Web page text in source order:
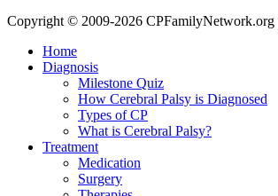
Copyright © 2009-2026 CPFamilyNetwork.org
Home
Diagnosis
Milestone Quiz
How Cerebral Palsy is Diagnosed
Types of CP
What is Cerebral Palsy?
Treatment
Medication
Surgery